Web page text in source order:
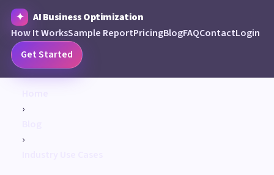
AI Business Optimization
How It WorksSample ReportPricingBlogFAQContactLogin
Get Started
›
›